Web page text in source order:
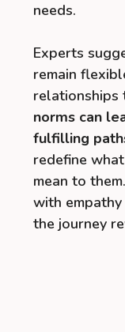
needs.
Experts
remain
relationships
norms can
fulfilling
redefine
mean to
with empathy
the journey